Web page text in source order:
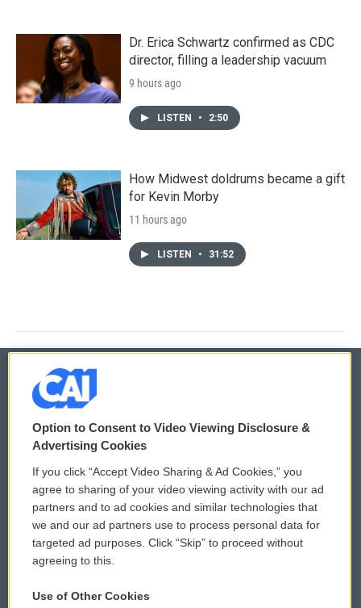
Dr. Erica Schwartz confirmed as CDC
director, filling a leadership vacuum
9 hours ago
LISTEN • 2:50
How Midwest doldrums became a gift
for Kevin Morby
11 hours ago
LISTEN • 31:52
© 2026
Privacy and Terms
Comments Policy
Donor Privacy Policy
Contact Us
WCAI eNews Sign Up
Submit a PSA
Vehicle Donation
Option to Consent to Video Viewing Disclosure &
Advertising Cookies
If you click “Accept Video Sharing & Ad Cookies,” you
agree to sharing of your video viewing activity with our ad
partners and to ad cookies and similar technologies that
we and our ad partners use to process personal data for
targeted ad purposes. Click “Skip” to proceed without
agreeing to this.
Use of Other Cookies